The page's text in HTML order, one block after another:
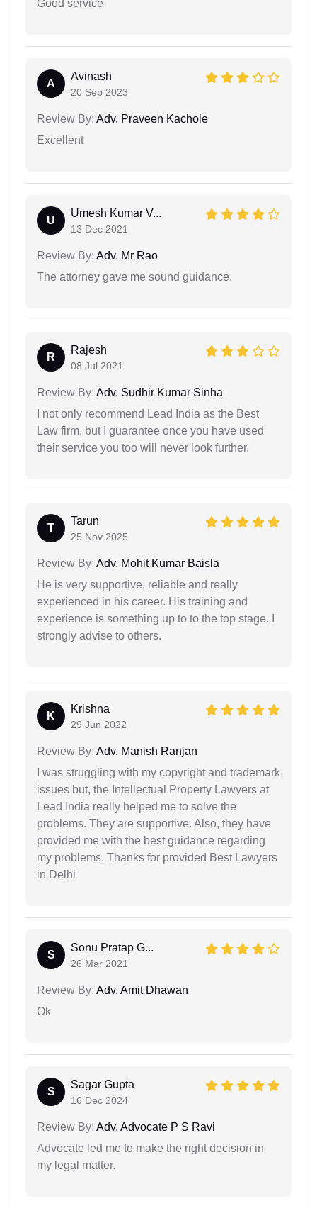
Good service
A
Avinash
20 Sep 2023
Review By: Adv. Praveen Kachole
Excellent
U
Umesh Kumar V...
13 Dec 2021
Review By: Adv. Mr Rao
The attorney gave me sound guidance.
R
Rajesh
08 Jul 2021
Review By: Adv. Sudhir Kumar Sinha
I not only recommend Lead India as the Best
Law firm, but I guarantee once you have used
their service you too will never look further.
T
Tarun
25 Nov 2025
Review By: Adv. Mohit Kumar Baisla
He is very supportive, reliable and really
experienced in his career. His training and
experience is something up to to the top stage. I
strongly advise to others.
K
Krishna
29 Jun 2022
Review By: Adv. Manish Ranjan
I was struggling with my copyright and trademark
issues but, the Intellectual Property Lawyers at
Lead India really helped me to solve the
problems. They are supportive. Also, they have
provided me with the best guidance regarding
my problems. Thanks for provided Best Lawyers
in Delhi
S
Sonu Pratap G...
26 Mar 2021
Review By: Adv. Amit Dhawan
Ok
S
Sagar Gupta
16 Dec 2024
Review By: Adv. Advocate P S Ravi
Advocate led me to make the right decision in
my legal matter.